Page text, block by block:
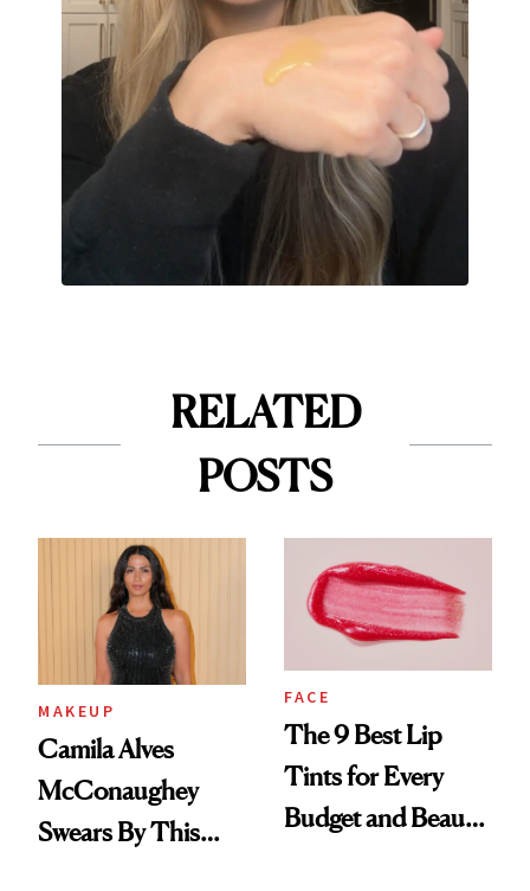
RELATED
POSTS
MAKEUP
Camila Alves
McConaughey
Swears By This
FACE
The 9 Best Lip
Tints for Every
Budget and Beauty